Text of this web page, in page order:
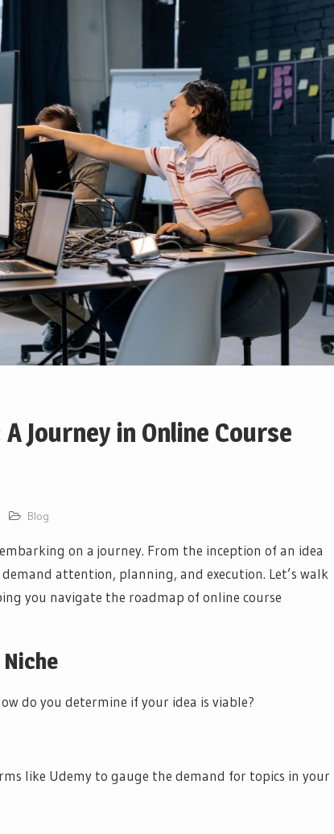
Journey in Online Course
Blog
on a journey. From the inception of an idea
attention, planning, and execution. Let’s walk
you navigate the roadmap of online course
do you determine if your idea is viable?
like Udemy to gauge the demand for topics in your